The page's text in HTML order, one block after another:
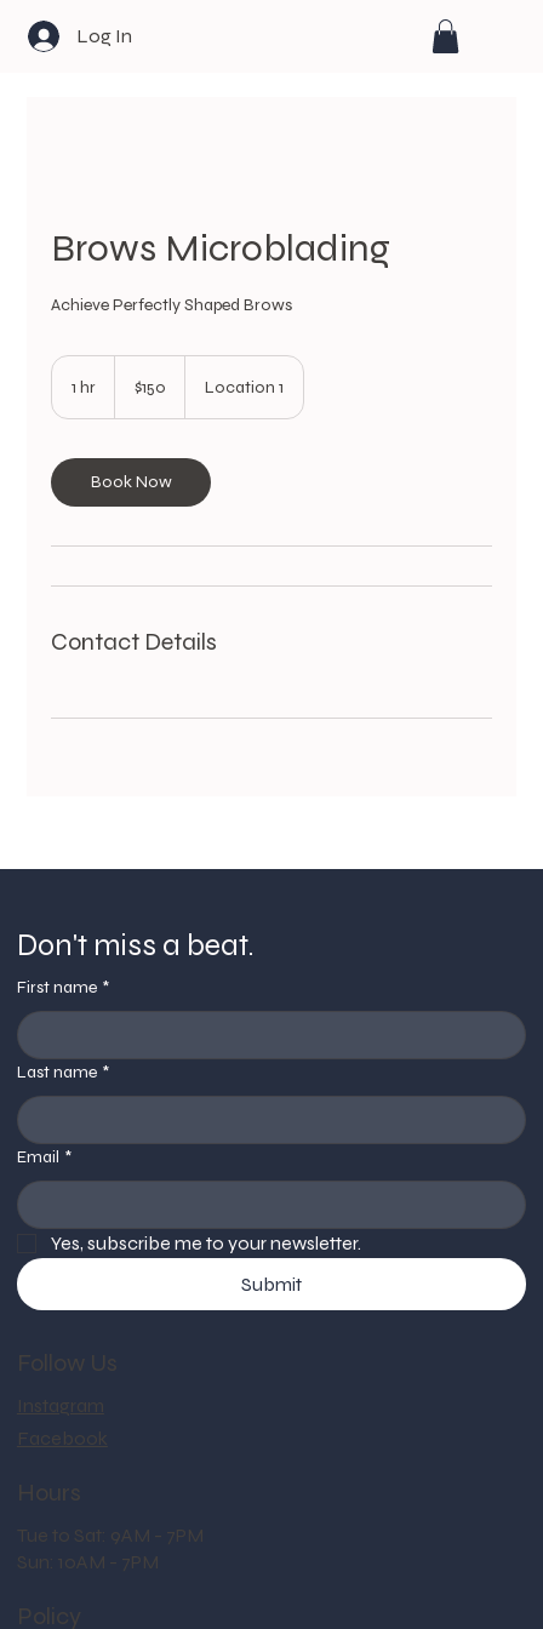
Log In
Brows Microblading
Achieve Perfectly Shaped Brows
1 hr
dollars$150 Location 1
Book Now
Contact Details
Don't miss a beat.
First name *
Last name *
Email *
Yes, subscribe me to your newsletter.
Submit
Follow Us
Instagram
Facebook
Hours
Tue to Sat: 9AM - 7PM
Sun: 10AM - 7PM
Policy